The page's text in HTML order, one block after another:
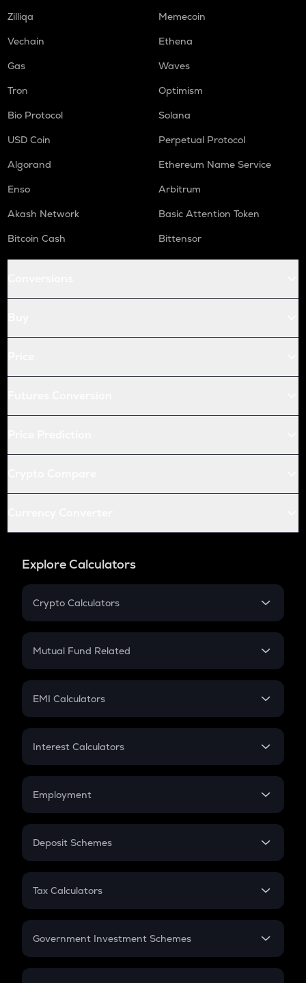
Zilliqa
Memecoin
Vechain
Ethena
Gas
Waves
Tron
Optimism
Bio Protocol
Solana
USD Coin
Perpetual Protocol
Algorand
Ethereum Name Service
Enso
Arbitrum
Akash Network
Basic Attention Token
Bitcoin Cash
Bittensor
Explore Calculators
Crypto Calculators
Crypto SIP Calculator
Crypto Futures
Mutual Fund Related
Mutual Fund
EMI Calculators
EMI
Credit Card EMI
Interest Calculators
Compound Interest
Employment
In-Hand Salary
PPF
Gratuity
Retirement
Deposit Schemes
FD
Tax Calculators
GST
Government Investment Schemes
Sukanya Samriddhu Yojana